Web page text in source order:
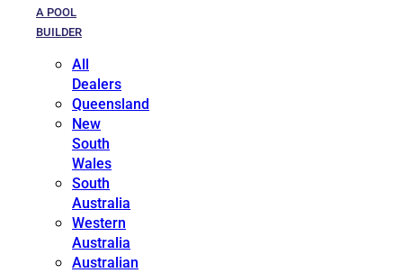
A POOL
BUILDER
All
Dealers
Queensland
New
South
Wales
South
Australia
Western
Australia
Australian